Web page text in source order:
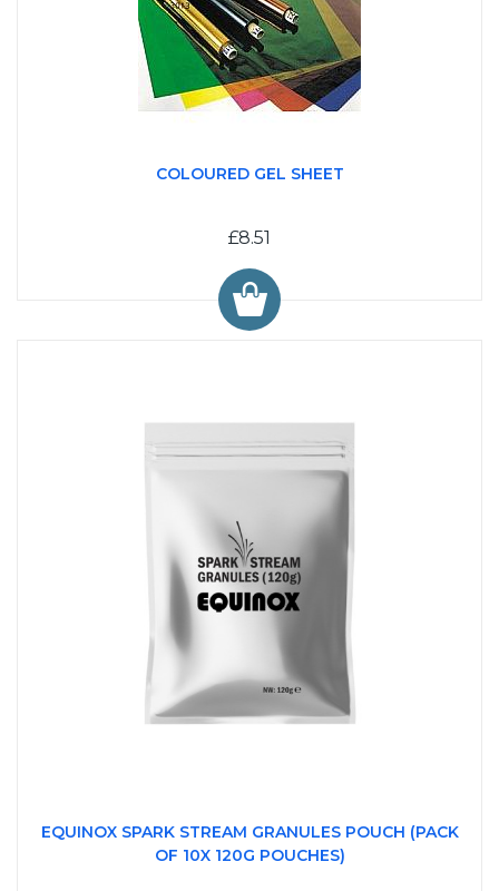
COLOURED GEL SHEET
£8.51
EQUINOX SPARK STREAM GRANULES POUCH (PACK
OF 10X 120G POUCHES)